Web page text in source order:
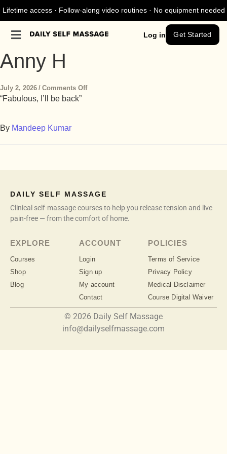
Lifetime access · Follow-along video routines · No equipment needed
Log in Get Started
Anny H
July 2, 2026 / Comments Off
“Fabulous, I’ll be back”
By Mandeep Kumar
DAILY SELF MASSAGE
Clinical self-massage courses to help you release tension and live
pain-free — from the comfort of home.
EXPLORE
Courses
Shop
Blog
ACCOUNT
Login
Sign up
My account
Contact
POLICIES
Terms of Service
Privacy Policy
Medical Disclaimer
Course Digital Waiver
© 2026 Daily Self Massage
info@dailyselfmassage.com